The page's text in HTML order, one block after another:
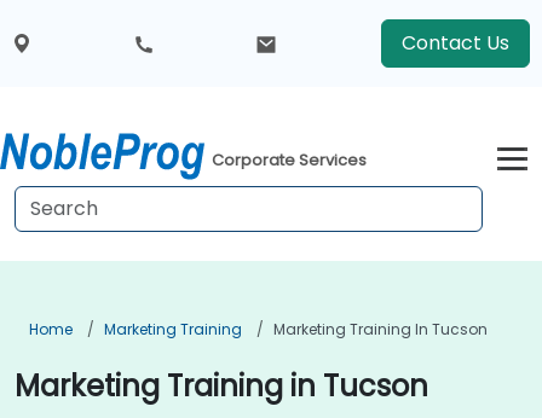
Contact Us
Corporate Services
Home Marketing Training Marketing Training In Tucson
Marketing Training in Tucson